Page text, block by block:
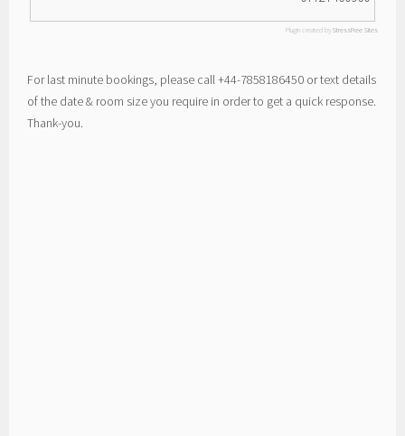
Plugin created by StressFree Sites
For last minute bookings, please call +44-7858186450 or text details
of the date & room size you require in order to get a quick response.
Thank-you.